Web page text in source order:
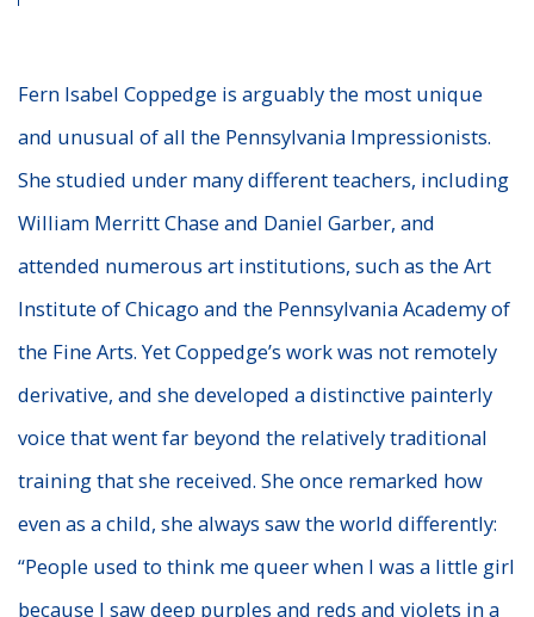
Fern Isabel Coppedge is arguably the most unique
and unusual of all the Pennsylvania Impressionists.
She studied under many different teachers, including
William Merritt Chase and Daniel Garber, and
attended numerous art institutions, such as the Art
Institute of Chicago and the Pennsylvania Academy of
the Fine Arts. Yet Coppedge’s work was not remotely
derivative, and she developed a distinctive painterly
voice that went far beyond the relatively traditional
training that she received. She once remarked how
even as a child, she always saw the world differently:
“People used to think me queer when I was a little girl
because I saw deep purples and reds and violets in a